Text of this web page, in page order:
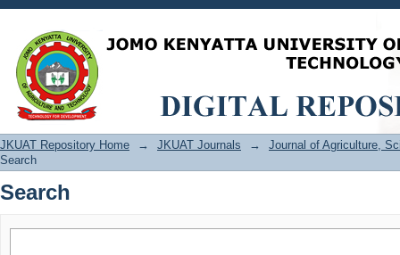
Search
JKUAT Repository Home → JKUAT Journals →
Journal of Agriculture,
Search
Search